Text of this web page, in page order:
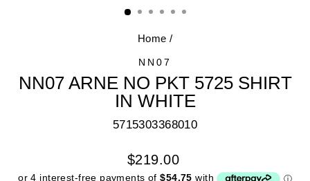
Home /
NN07
NN07 ARNE NO PKT 5725 SHIRT
IN WHITE
5715303368010
Regular
price
$219.00